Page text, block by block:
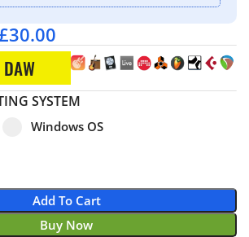
30.00
SYSTEM
system
for pa_operating-system
Windows OS
Windows OS option for
Add To Cart
Buy Now